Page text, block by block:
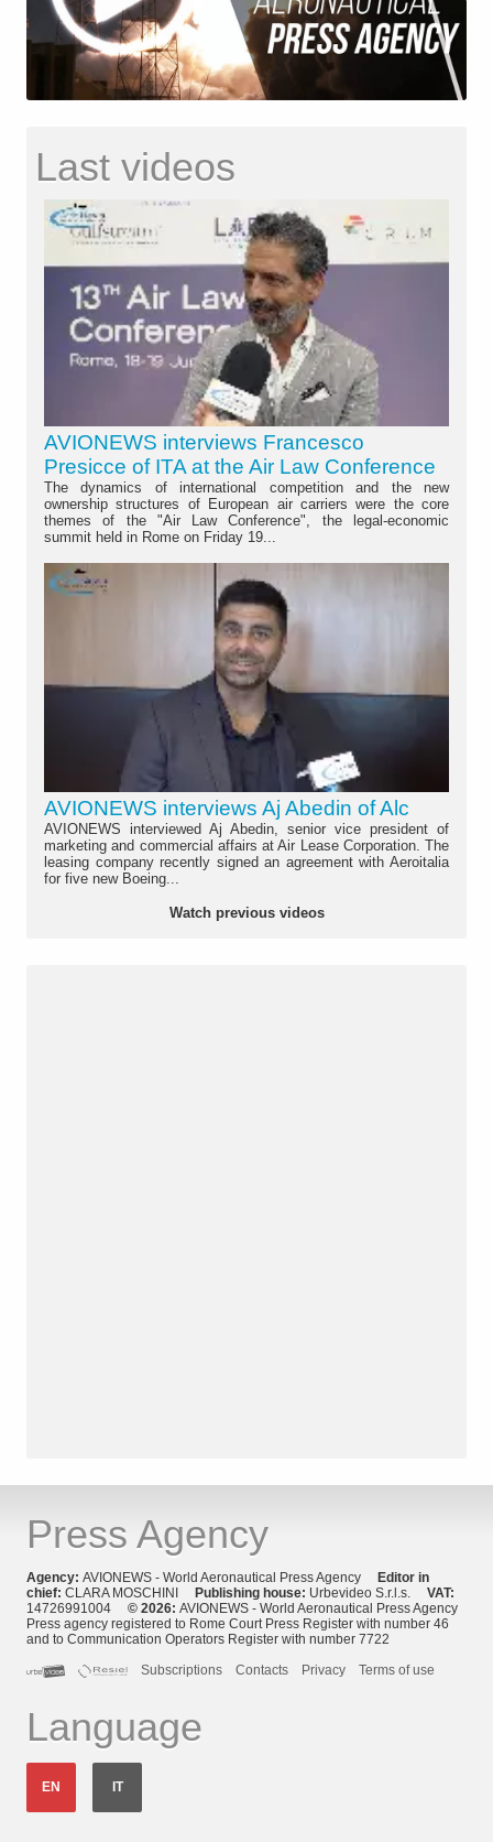
Last videos
AVIONEWS interviews Francesco
Presicce of ITA at the Air Law Conference
The dynamics of international competition and the new
ownership structures of European air carriers were the core
themes of the "Air Law Conference", the legal-economic
summit held in Rome on Friday 19...
AVIONEWS interviews Aj Abedin of Alc
AVIONEWS interviewed Aj Abedin, senior vice president of
marketing and commercial affairs at Air Lease Corporation. The
leasing company recently signed an agreement with Aeroitalia
for five new Boeing...
Watch previous videos
Press Agency
Agency: AVIONEWS - World Aeronautical Press Agency
Editor in
chief: CLARA MOSCHINI Publishing house: Urbevideo S.r.l.s. VAT:
14726991004 © 2026: AVIONEWS - World Aeronautical Press Agency
Press agency registered to Rome Court Press Register with number 46
and to Communication Operators Register with number 7722
Subscriptions
Contacts Privacy Terms of use
Language
EN IT